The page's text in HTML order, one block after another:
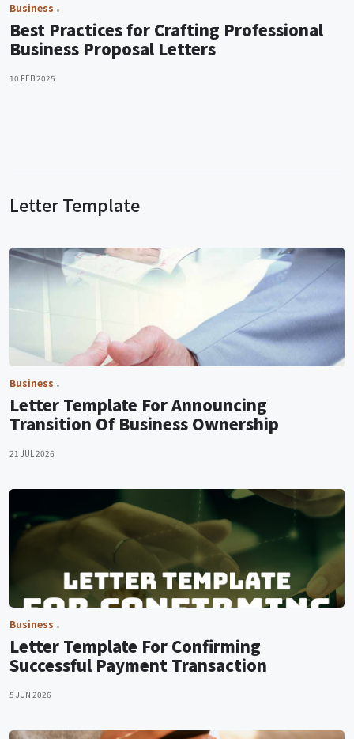
Business
Best Practices for Crafting Professional
Business Proposal Letters
10 FEB 2025
Letter Template
Business
Letter Template For Announcing
Transition Of Business Ownership
21 JUL 2026
Business
Letter Template For Confirming
Successful Payment Transaction
5 JUN 2026